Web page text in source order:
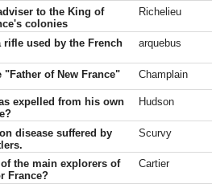
to the King of
colonies
Richelieu
rifle used by the French
arquebus
"Father of New France" Champlain
expelled from his own
Hudson
disease suffered by
Scurvy
the main explorers of
France?
Cartier